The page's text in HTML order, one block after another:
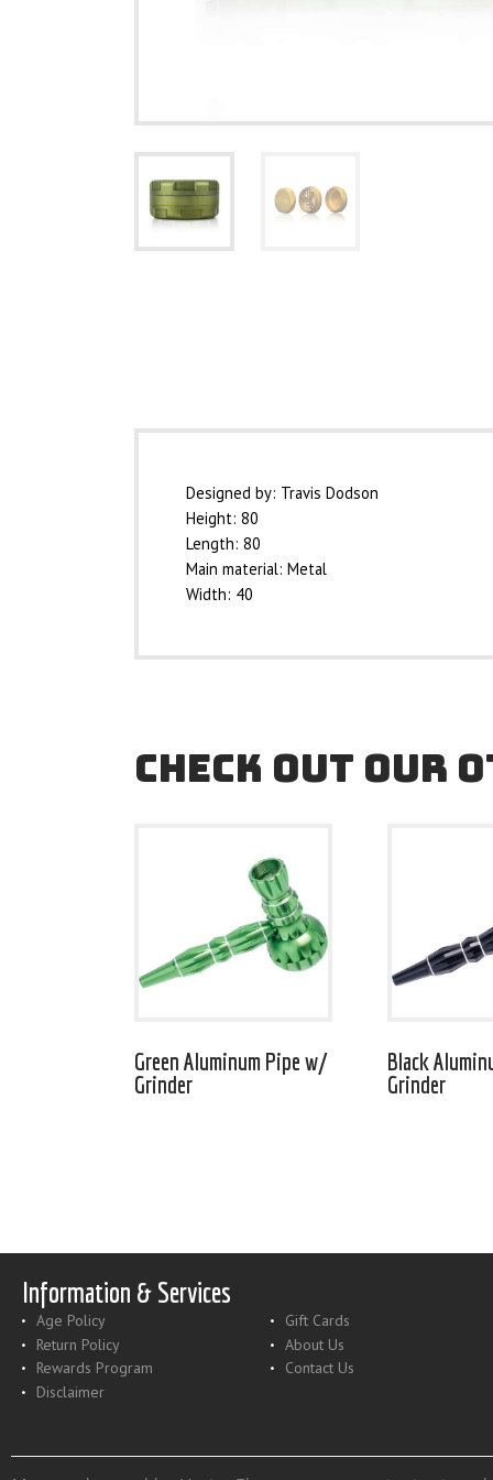
Designed by: Travis Dodson
Height: 80
Length: 80
Main material: Metal
Width: 40
CHECK OUT OUR
Green Aluminum Pipe w/
Grinder
Black
Grinder
Information & Services
Age Policy
Return Policy
Rewards Program
Disclaimer
Gift Cards
About Us
Contact Us